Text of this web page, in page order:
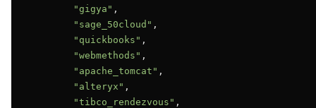
"gigya" ,
"sage_50cloud" ,
"quickbooks" ,
"webmethods" ,
"apache_tomcat" ,
"alteryx" ,
"tibco_rendezvous" ,